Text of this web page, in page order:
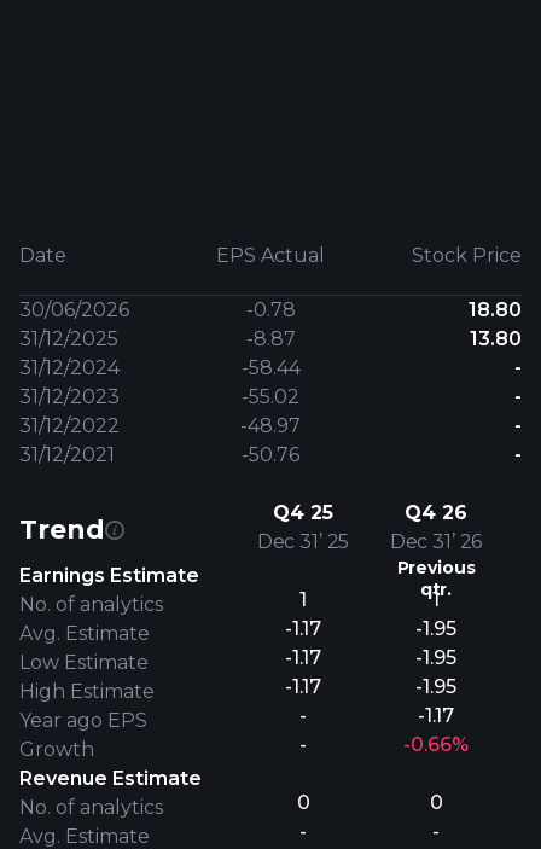
Date EPS Actual Stock Price
30/06/2026 -0.78
18.80
31/12/2025
-8.87
13.80
31/12/2024
-58.44
-
31/12/2023
-55.02
-
31/12/2022
-48.97
-
31/12/2021
-50.76 -
Trend
Earnings Estimate
No. of analytics
Avg. Estimate
Low Estimate
High Estimate
Year ago EPS
Growth
Revenue Estimate
No. of analytics
Avg. Estimate
Q4 25
Dec 31’ 25
1
-1.17
-1.17
-1.17
-
-
0
-
Q4 26
Dec 31’ 26
Previous
qtr.
1
-1.95
-1.95
-1.95
-1.17
-0.66%
0
-